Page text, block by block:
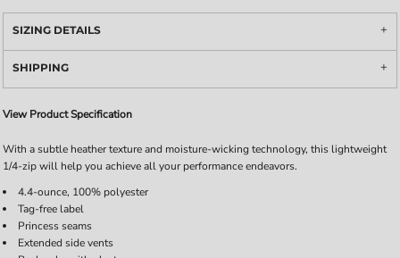
SIZING DETAILS
SHIPPING
View Product Specification
With a subtle heather texture and moisture-wicking technology, this lightweight
1/4-zip will help you achieve all your performance endeavors.
4.4-ounce, 100% polyester
Tag-free label
Princess seams
Extended side vents